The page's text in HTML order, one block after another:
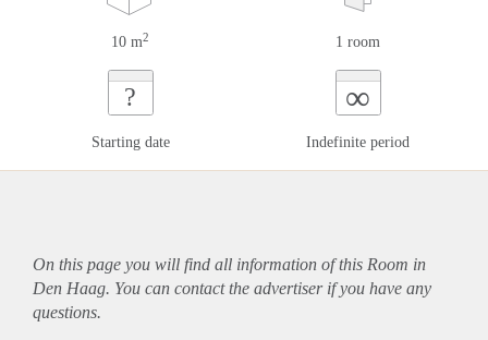
10 m2 1 room
?
Starting date
∞
Indefinite period
On this page you will find all information of this Room in
Den Haag. You can contact the advertiser if you have any
questions.